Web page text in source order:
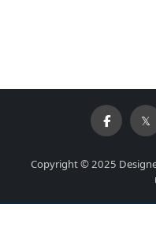
Copyright © 2025